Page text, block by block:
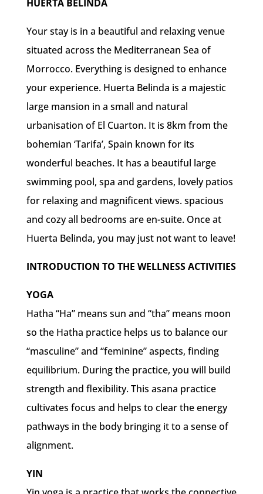
HUERTA BELINDA
Your stay is in a beautiful and relaxing venue
situated across the Mediterranean Sea of
Morrocco. Everything is designed to enhance
your experience. Huerta Belinda is a majestic
large mansion in a small and natural
urbanisation of El Cuarton. It is 8km from the
bohemian ‘Tarifa’, Spain known for its
wonderful beaches. It has a beautiful large
swimming pool, spa and gardens, lovely patios
for relaxing and magnificent views. spacious
and cozy all bedrooms are en-suite. Once at
Huerta Belinda, you may just not want to leave!
INTRODUCTION TO THE WELLNESS ACTIVITIES
YOGA
Hatha “Ha” means sun and “tha” means moon
so the Hatha practice helps us to balance our
“masculine” and “feminine” aspects, finding
equilibrium. During the practice, you will build
strength and flexibility. This asana practice
cultivates focus and helps to clear the energy
pathways in the body bringing it to a sense of
alignment.
YIN